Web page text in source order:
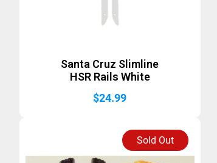
Santa Cruz Slimline
HSR Rails White
$24.99
Sold Out